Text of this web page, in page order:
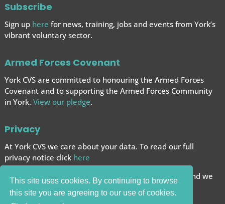
This site uses cookies. By continuing to browse
this site you are agreeing to our use of cookies.
Subscribe
Sign up here for news, training, jobs and events from York’s
vibrant voluntary sector.
Armed Forces Covenant
York CVS are committed to honouring the Armed Forces
Covenant and to supporting the Armed Forces Community
in York. View our pledge.
Privacy
At York CVS we care about your data. To read our full
privacy notice click here
We want to give you the best browsing experience and we
use cookies to help achieve this.